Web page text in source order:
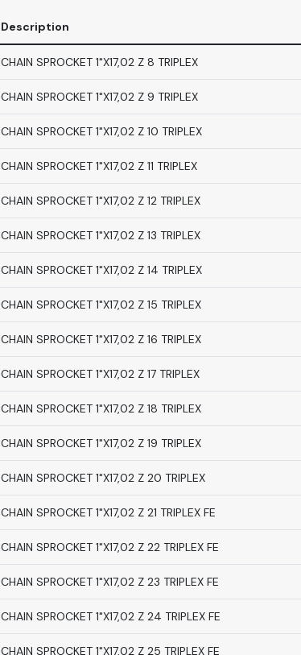
Description
CHAIN SPROCKET 1"X17,02 Z 8 TRIPLEX
CHAIN SPROCKET 1"X17,02 Z 9 TRIPLEX
CHAIN SPROCKET 1"X17,02 Z 10 TRIPLEX
CHAIN SPROCKET 1"X17,02 Z 11 TRIPLEX
CHAIN SPROCKET 1"X17,02 Z 12 TRIPLEX
CHAIN SPROCKET 1"X17,02 Z 13 TRIPLEX
CHAIN SPROCKET 1"X17,02 Z 14 TRIPLEX
CHAIN SPROCKET 1"X17,02 Z 15 TRIPLEX
CHAIN SPROCKET 1"X17,02 Z 16 TRIPLEX
CHAIN SPROCKET 1"X17,02 Z 17 TRIPLEX
CHAIN SPROCKET 1"X17,02 Z 18 TRIPLEX
CHAIN SPROCKET 1"X17,02 Z 19 TRIPLEX
CHAIN SPROCKET 1"X17,02 Z 20 TRIPLEX
CHAIN SPROCKET 1"X17,02 Z 21 TRIPLEX FE
CHAIN SPROCKET 1"X17,02 Z 22 TRIPLEX FE
CHAIN SPROCKET 1"X17,02 Z 23 TRIPLEX FE
CHAIN SPROCKET 1"X17,02 Z 24 TRIPLEX FE
CHAIN SPROCKET 1"X17,02 Z 25 TRIPLEX FE